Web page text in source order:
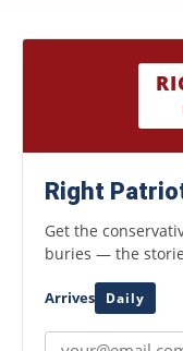
Right
Get the
buries — the
Arrives Daily